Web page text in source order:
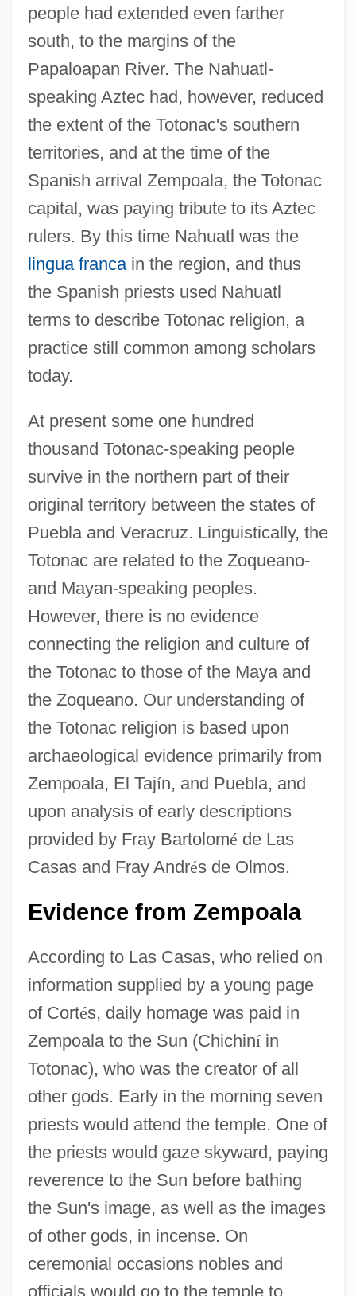
people had extended even farther
south, to the margins of the
Papaloapan River. The Nahuatl-
speaking Aztec had, however, reduced
the extent of the Totonac's southern
territories, and at the time of the
Spanish arrival Zempoala, the Totonac
capital, was paying tribute to its Aztec
rulers. By this time Nahuatl was the
lingua francain the region, and thus
the Spanish priests used Nahuatl
terms to describe Totonac religion, a
practice still common among scholars
today.
At present some one hundred
thousand Totonac-speaking people
survive in the northern part of their
original territory between the states of
Puebla and Veracruz. Linguistically, the
Totonac are related to the Zoqueano-
and Mayan-speaking peoples.
However, there is no evidence
connecting the religion and culture of
the Totonac to those of the Maya and
the Zoqueano. Our understanding of
the Totonac religion is based upon
archaeological evidence primarily from
Zempoala, El Tajín, and Puebla, and
upon analysis of early descriptions
provided by Fray Bartolomé de Las
Casas and Fray Andrés de Olmos.
Evidence from Zempoala
According to Las Casas, who relied on
information supplied by a young page
of Cortés, daily homage was paid in
Zempoala to the Sun (Chichiníin
Totonac), who was the creator of all
other gods. Early in the morning seven
priests would attend the temple. One of
the priests would gaze skyward, paying
reverence to the Sun before bathing
the Sun's image, as well as the images
of other gods, in incense. On
ceremonial occasions nobles and
officials would go to the temple to